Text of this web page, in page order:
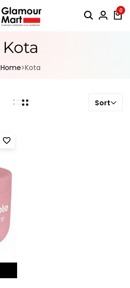
0
Kota
Home Kota
Sort